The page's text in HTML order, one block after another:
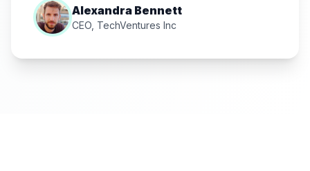
Alexandra Bennett
CEO, TechVentures Inc